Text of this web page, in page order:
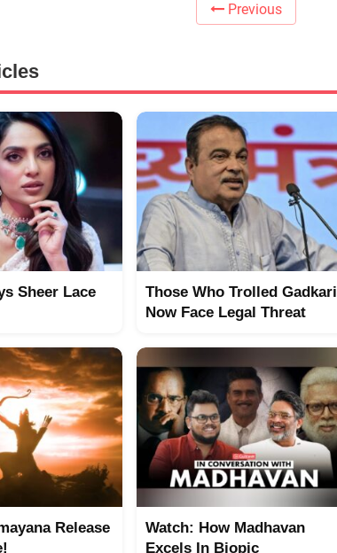
Previous
Sheer Lace
Those Who Trolled Gadkari
Now Face Legal Threat
Release
Watch: How Madhavan
Excels In Biopic